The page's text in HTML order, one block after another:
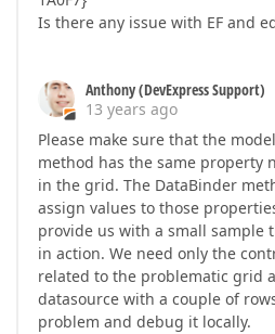
Is there any issue with EF and
Anthony (DevExpress Support)
13 years ago
Please make sure that the
method has the same property
in the grid. The DataBinder
assign values to those
provide us with a small sample
in action. We need only the
related to the problematic grid
datasource with a couple of
problem and debug it locally.